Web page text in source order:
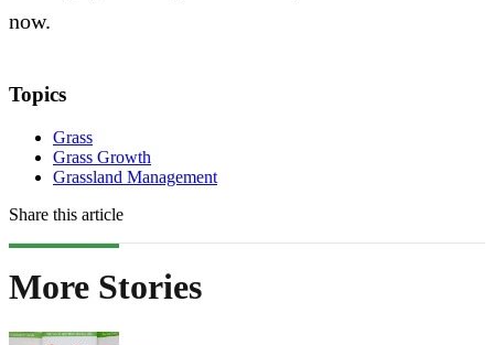
now.
Topics
Grass
Grass Growth
Grassland Management
Share this article
More Stories